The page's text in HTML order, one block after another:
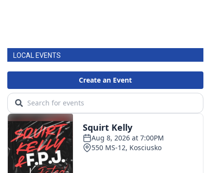
LOCAL EVENTS